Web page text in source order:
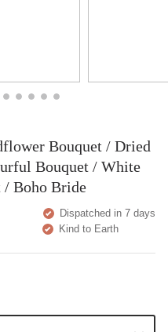
Bouquet / Dried
Bouquet / White
/ Boho Bride
Dispatched in 7 days
Kind to Earth